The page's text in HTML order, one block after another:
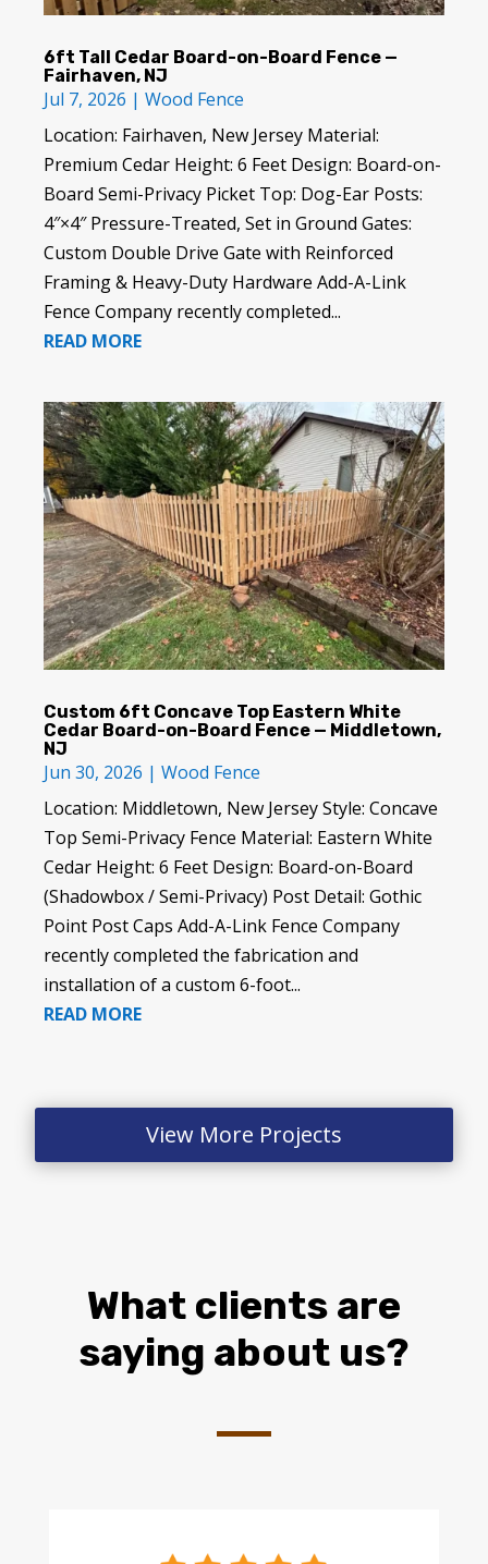
6ft Tall Cedar Board-on-Board Fence —
Fairhaven, NJ
Jul 7, 2026 | Wood Fence
Location: Fairhaven, New Jersey Material:
Premium Cedar Height: 6 Feet Design: Board-on-
Board Semi-Privacy Picket Top: Dog-Ear Posts:
4″×4″ Pressure-Treated, Set in Ground Gates:
Custom Double Drive Gate with Reinforced
Framing & Heavy-Duty Hardware Add-A-Link
Fence Company recently completed...
READ MORE
Custom 6ft Concave Top Eastern White
Cedar Board-on-Board Fence — Middletown,
NJ
Jun 30, 2026 | Wood Fence
Location: Middletown, New Jersey Style: Concave
Top Semi-Privacy Fence Material: Eastern White
Cedar Height: 6 Feet Design: Board-on-Board
(Shadowbox / Semi-Privacy) Post Detail: Gothic
Point Post Caps Add-A-Link Fence Company
recently completed the fabrication and
installation of a custom 6-foot...
READ MORE
View More Projects
What clients are
saying about us?